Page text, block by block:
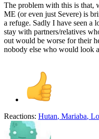
The problem with this is that,
ME (or even just Severe) is
a refuge. Sadly I have seen a
stay with partners/relatives
out would be worse for their
nobody else who would look
Reactions: Hutan, Mariaba,